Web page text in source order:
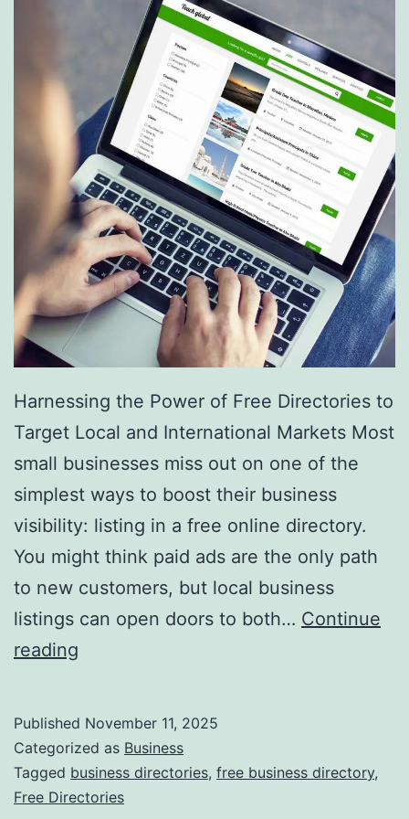
S
e
r
v
c
e
s
a
r
e
R
v
l
i
n
Harnessing the Power of Free Directories to
Target Local and International Markets Most
small businesses miss out on one of the
simplest ways to boost their business
visibility: listing in a free online directory.
You might think paid ads are the only path
to new customers, but local business
listings can open doors to both… Continue
reading
n
e
s
Published November 11, 2025
Categorized as Business
Tagged business directories, free business directory,
Free Directories